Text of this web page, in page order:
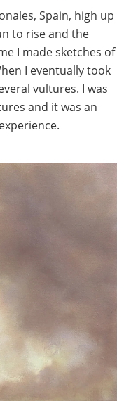
Spain, high up
to rise and the
I made sketches of
I eventually took
vultures. I was
and it was an